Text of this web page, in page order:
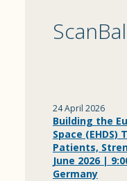
24 April 2026
Building the
Space
Patients,
June 2026 |
Germany